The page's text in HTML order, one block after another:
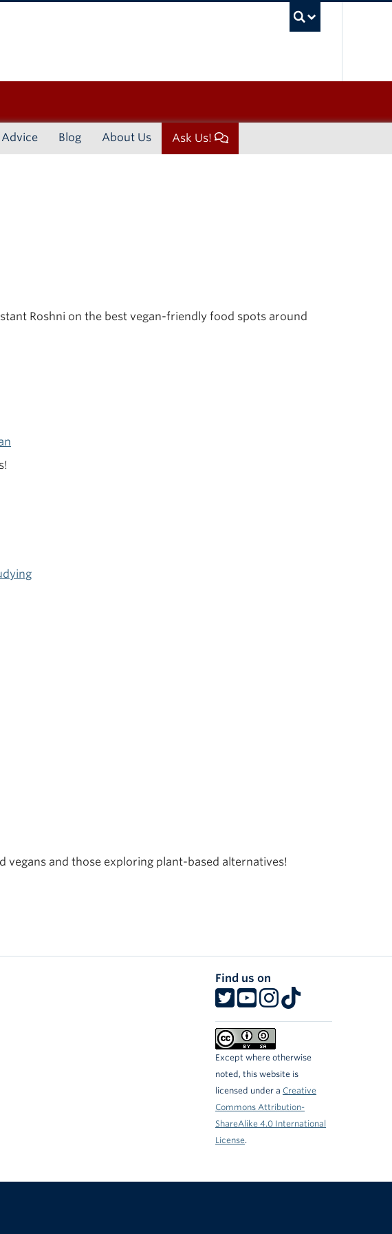
Blog About Us Ask Us!
Roshni on the best vegan-friendly food spots around
vegans and those exploring plant-based alternatives!
Find us on
Except where otherwise
noted, this website is
licensed under a Creative
Commons Attribution-
ShareAlike 4.0 International
License.